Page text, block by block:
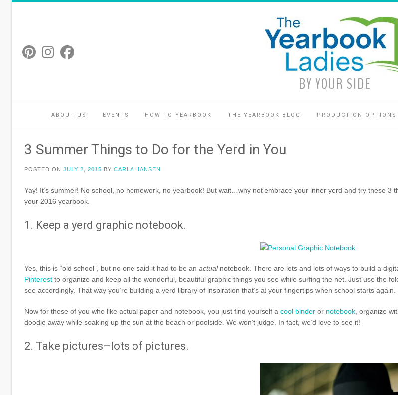
BY YOUR SIDE
ABOUT US EVENTS HOW TO YEARBOOK THE YEARBOOK BLOG PRODUCTION OPTIONS
3 Summer Things to Do for the Yerd in You
POSTED ON JULY 2, 2015 BY CARLA HANSEN
Yay! It’s summer! No school, no homework, no yearbook! But wait…why not embrace your inner yerd and try these
your 2016 yearbook.
1. Keep a yerd graphic notebook.
Yes, this is “old school”, but no one said it had to be an actualnotebook. There are lots and lots of ways to build a
Pinterest to organize and keep all the wonderful, beautiful graphic things you see while surfing the net. Just use the
see accordingly. That way you’re building a yerd library of inspiration that’s at your fingertips when school starts again.
Now for those of you who like actual paper and notebook, you just find yourself a cool binder or notebook , organize
doodle away while soaking up the sun at the beach or poolside. We won’t judge. In fact, we’d love to see it!
2. Take pictures–lots of pictures.